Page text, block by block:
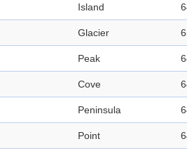
Island
Glacier
Peak
Cove
Peninsula
Point